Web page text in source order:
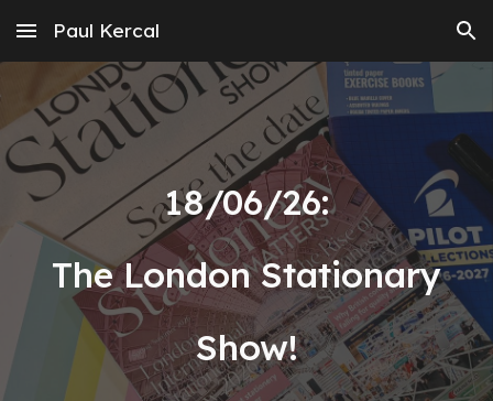
Skip to main content Skip to navigation
Paul Kercal
18/06/26:
The London Stationary
Show!